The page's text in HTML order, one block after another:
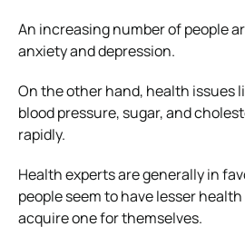
An increasing number of people
anxiety and depression.
On the other hand, health issues
blood pressure, sugar, and
rapidly.
Health experts are generally in
people seem to have lesser
acquire one for themselves.